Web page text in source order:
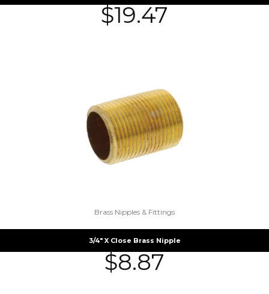
$19.47
Brass Nipples & Fittings
3/4″ X Close Brass Nipple
$8.87